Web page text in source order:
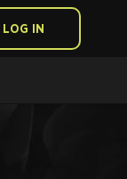
LOG IN